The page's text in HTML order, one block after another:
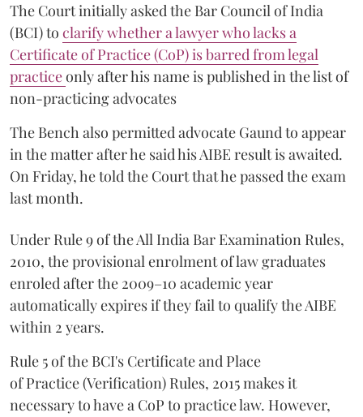
The Court initially asked the Bar Council of India
(BCI) to clarify whether a lawyer who lacks a
Certificate of Practice (CoP) is barred from legal
practiceonly after his name is published in the list of
non-practicing advocates
The Bench also permitted advocate Gaund to appear
in the matter after he said his AIBE result is awaited.
On Friday, he told the Court that he passed the exam
last month.
Under Rule 9 of the All India Bar Examination Rules,
2010, the provisional enrolment of law graduates
enroled after the 2009–10 academic year
automatically expires if they fail to qualify the AIBE
within 2 years.
Rule 5 of the BCI's Certificate and Place
of Practice (Verification) Rules, 2015 makes it
necessary to have a CoP to practice law. However,